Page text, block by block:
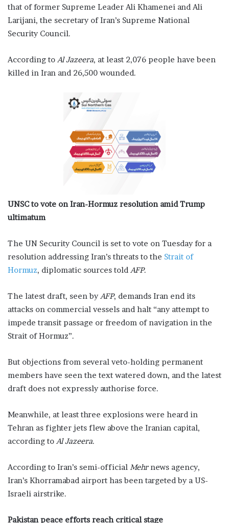
that of former Supreme Leader Ali Khamenei and Ali
Larijani, the secretary of Iran’s Supreme National
Security Council.
According to Al Jazeera, at least 2,076 people have been
killed in Iran and 26,500 wounded.
UNSC to vote on Iran-Hormuz resolution amid Trump
ultimatum
The UN Security Council is set to vote on Tuesday for a
resolution addressing Iran’s threats to the Strait of
Hormuz, diplomatic sources told AFP.
The latest draft, seen byAFP, demands Iran end its
attacks on commercial vessels and halt “any attempt to
impede transit passage or freedom of navigation in the
Strait of Hormuz”.
But objections from several veto-holding permanent
members have seen the text watered down, and the latest
draft does not expressly authorise force.
Meanwhile, at least three explosions were heard in
Tehran as fighter jets flew above the Iranian capital,
according to Al Jazeera.
According to Iran’s semi-official Mehrnews agency,
Iran’s Khorramabad airport has been targeted by a US-
Israeli airstrike.
Pakistan peace efforts reach critical stage